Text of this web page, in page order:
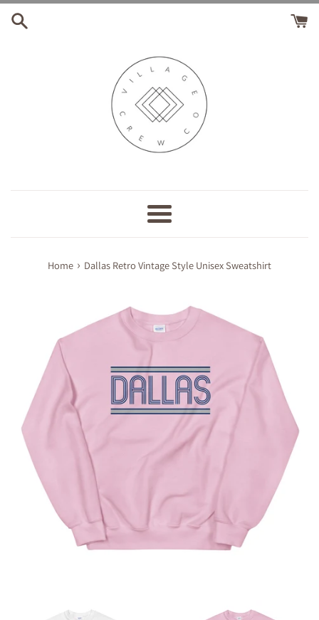
Skip
Menu
Home › Dallas Retro Vintage Style Unisex Sweatshirt